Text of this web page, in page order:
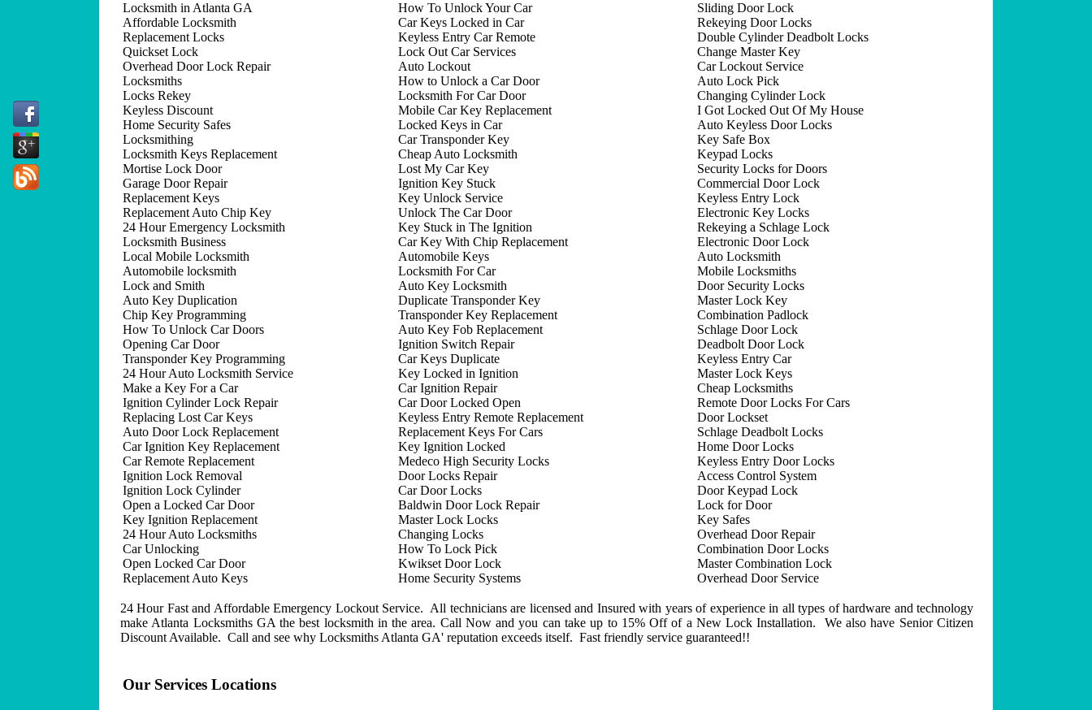
Locksmith in Atlanta GA
Affordable Locksmith
Replacement Locks
Quickset Lock
Overhead Door Lock Repair
Locksmiths
Locks Rekey
Keyless Discount
Home Security Safes
Locksmithing
Locksmith Keys Replacement
Mortise Lock Door
Garage Door Repair
Replacement Keys
Replacement Auto Chip Key
24 Hour Emergency Locksmith
Locksmith Business
Local Mobile Locksmith
Automobile locksmith
Lock and Smith
Auto Key Duplication
Chip Key Programming
How To Unlock Car Doors
Opening Car Door
Transponder Key Programming
24 Hour Auto Locksmith Service
Make a Key For a Car
Ignition Cylinder Lock Repair
Replacing Lost Car Keys
Auto Door Lock Replacement
Car Ignition Key Replacement
Car Remote Replacement
Ignition Lock Removal
Ignition Lock Cylinder
Open a Locked Car Door
Key Ignition Replacement
24 Hour Auto Locksmiths
Car Unlocking
Open Locked Car Door
Replacement Auto Keys
How To Unlock Your Car
Car Keys Locked in Car
Keyless Entry Car Remote
Lock Out Car Services
Auto Lockout
How to Unlock a Car Door
Locksmith For Car Door
Mobile Car Key Replacement
Locked Keys in Car
Car Transponder Key
Cheap Auto Locksmith
Lost My Car Key
Ignition Key Stuck
Key Unlock Service
Unlock The Car Door
Key Stuck in The Ignition
Car Key With Chip Replacement
Automobile Keys
Locksmith For Car
Auto Key Locksmith
Duplicate Transponder Key
Transponder Key Replacement
Auto Key Fob Replacement
Ignition Switch Repair
Car Keys Duplicate
Key Locked in Ignition
Car Ignition Repair
Car Door Locked Open
Keyless Entry Remote Replacement
Replacement Keys For Cars
Key Ignition Locked
Medeco High Security Locks
Door Locks Repair
Car Door Locks
Baldwin Door Lock Repair
Master Lock Locks
Changing Locks
How To Lock Pick
Kwikset Door Lock
Home Security Systems
Sliding Door Lock
Rekeying Door Locks
Double Cylinder Deadbolt Locks
Change Master Key
Car Lockout Service
Auto Lock Pick
Changing Cylinder Lock
I Got Locked Out Of My House
Auto Keyless Door Locks
Key Safe Box
Keypad Locks
Security Locks for Doors
Commercial Door Lock
Keyless Entry Lock
Electronic Key Locks
Rekeying a Schlage Lock
Electronic Door Lock
Auto Locksmith
Mobile Locksmiths
Door Security Locks
Master Lock Key
Combination Padlock
Schlage Door Lock
Deadbolt Door Lock
Keyless Entry Car
Master Lock Keys
Cheap Locksmiths
Remote Door Locks For Cars
Door Lockset
Schlage Deadbolt Locks
Home Door Locks
Keyless Entry Door Locks
Access Control System
Door Keypad Lock
Lock for Door
Key Safes
Overhead Door Repair
Combination Door Locks
Master Combination Lock
Overhead Door Service
24 Hour Fast and Affordable Emergency Lockout Service. All technicians are licensed and Insured with years of experience in all types of hardware and technology
make Atlanta Locksmiths GA the best locksmith in the area. Call Now and you can take up to 15% Off of a New Lock Installation. We also have Senior Citizen
Discount Available. Call and see why Locksmiths Atlanta GA' reputation exceeds itself. Fast friendly service guaranteed!!
Our Services Locations